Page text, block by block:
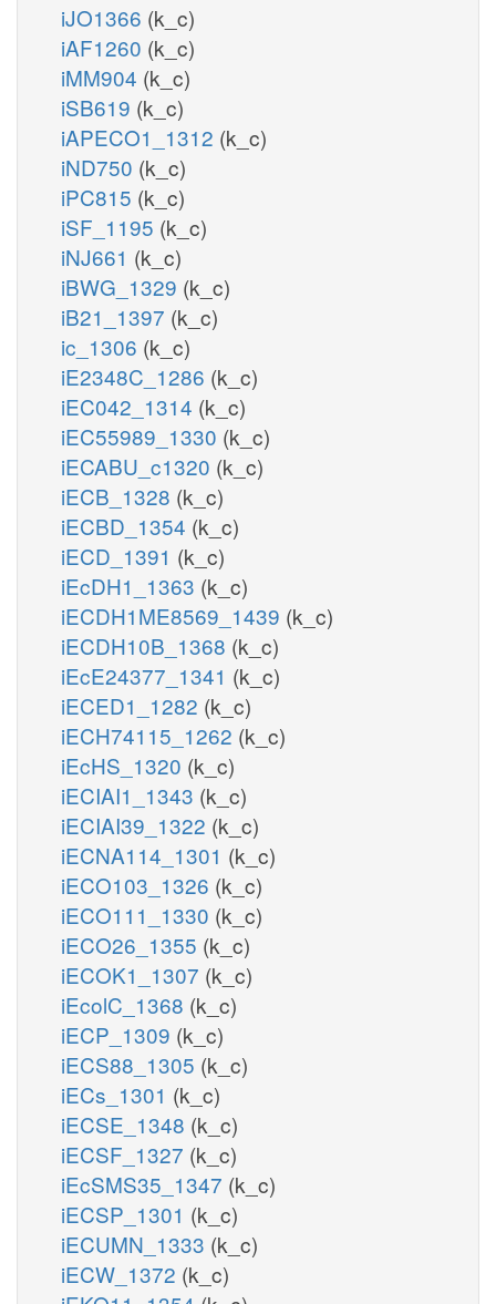
iJO1366 (k_c)
iAF1260 (k_c)
iMM904 (k_c)
iSB619 (k_c)
iAPECO1_1312 (k_c)
iND750 (k_c)
iPC815 (k_c)
iSF_1195 (k_c)
iNJ661 (k_c)
iBWG_1329 (k_c)
iB21_1397 (k_c)
ic_1306 (k_c)
iE2348C_1286 (k_c)
iEC042_1314 (k_c)
iEC55989_1330 (k_c)
iECABU_c1320 (k_c)
iECB_1328 (k_c)
iECBD_1354 (k_c)
iECD_1391 (k_c)
iEcDH1_1363 (k_c)
iECDH1ME8569_1439 (k_c)
iECDH10B_1368 (k_c)
iEcE24377_1341 (k_c)
iECED1_1282 (k_c)
iECH74115_1262 (k_c)
iEcHS_1320 (k_c)
iECIAI1_1343 (k_c)
iECIAI39_1322 (k_c)
iECNA114_1301 (k_c)
iECO103_1326 (k_c)
iECO111_1330 (k_c)
iECO26_1355 (k_c)
iECOK1_1307 (k_c)
iEcolC_1368 (k_c)
iECP_1309 (k_c)
iECS88_1305 (k_c)
iECs_1301 (k_c)
iECSE_1348 (k_c)
iECSF_1327 (k_c)
iEcSMS35_1347 (k_c)
iECSP_1301 (k_c)
iECUMN_1333 (k_c)
iECW_1372 (k_c)